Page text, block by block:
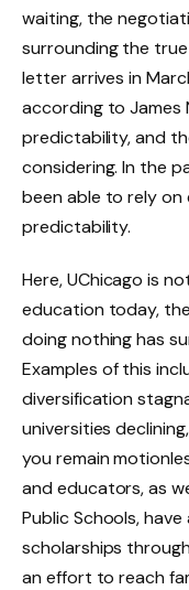
waiting, the
surrounding the
letter arrives in
according to James
predictability, and
considering. In the
been able to rely
predictability.
Here, UChicago is
education today,
doing nothing has
Examples of this
diversification
universities
you remain
and educators, as
Public Schools,
scholarships
an effort to reach